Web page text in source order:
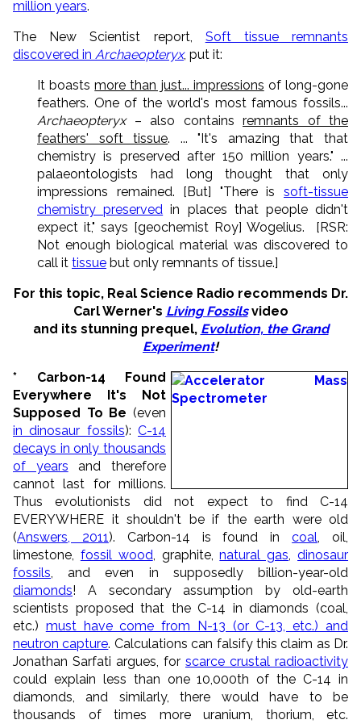
million years.
The New Scientist report, Soft tissue remnants
discovered in Archaeopteryx, put it:
It boastsmore than just... impressions of long-gone
feathers. One of the world's most famous fossils...
Archaeopteryx– also contains remnants of the
feathers' soft tissue. ... "It's amazing that that
chemistry is preserved after 150 million years." ...
palaeontologists had long thought that only
impressions remained. [But] "There is soft-tissue
chemistry preserved in places that people didn't
expect it," says [geochemist Roy] Wogelius. [RSR:
Not enough biological material was discovered to
call it tissue but only remnants of tissue.]
For this topic, Real Science Radio recommends Dr.
Carl Werner's Living Fossilsvideo
and its stunning prequel, Evolution, the Grand
Experiment!
* Carbon-14 Found
Everywhere It's Not
Supposed To Be (even
in dinosaur fossils):C-14
decays in only thousands
of years and therefore
cannot last for millions.
Thus evolutionists did not expect to find C-14
EVERYWHERE it shouldn't be if the earth were old
(Answers, 2011). Carbon-14 is found incoal, oil,
limestone, fossil wood, graphite,natural gas,dinosaur
fossils, and even in supposedly billion-year-old
diamonds! A secondary assumption by old-earth
scientists proposed that the C-14 in diamonds (coal,
etc.) must have come from N-13 (or C-13, etc.) and
neutron capture. Calculations can falsify this claim as Dr.
Jonathan Sarfati argues, for scarce crustal radioactivity
could explain less than one 10,000th of the C-14 in
diamonds, and similarly, there would have to be
thousands of times more uranium, thorium, etc.